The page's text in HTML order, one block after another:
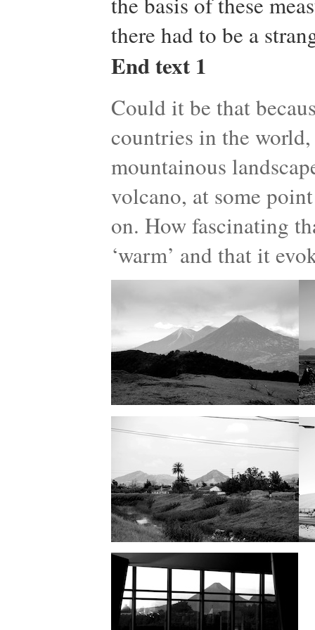
there had to be a
End text 1
Could it be that
countries in the
mountainous
volcano, at some
on. How fascinating
‘warm’ and that it